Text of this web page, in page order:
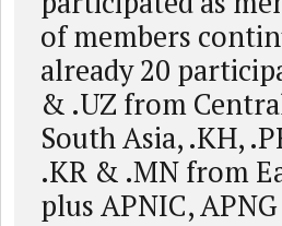
of members
already 20
& .UZ from
South Asia, .KH,
.KR & .MN from
plus APNIC,